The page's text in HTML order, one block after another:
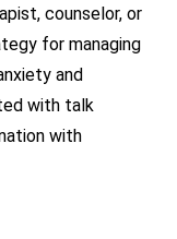
counselor, or
for managing
and
with talk
with